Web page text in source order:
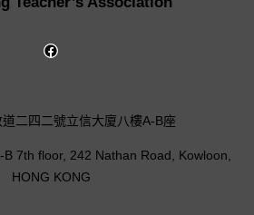
二四二號立信大廈八樓A-B座
7th floor, 242 Nathan Road, Kowloon,
HONG KONG